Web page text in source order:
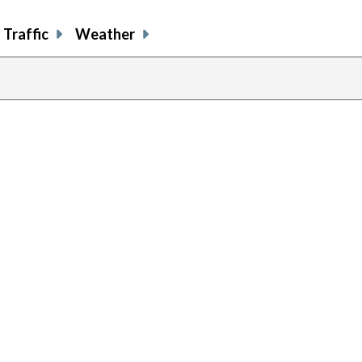
Traffic Weather